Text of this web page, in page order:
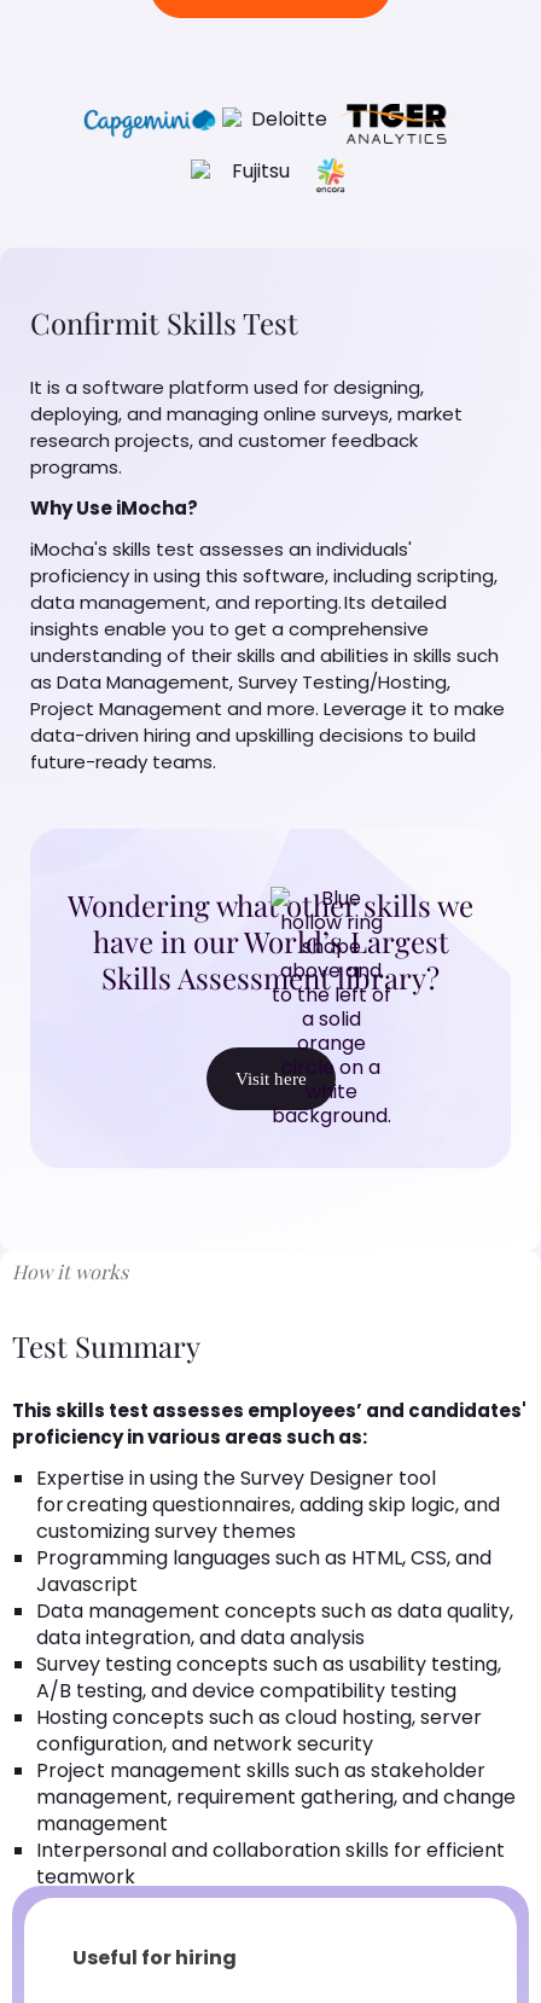
Confirmit Skills Test
It is a software platform used for designing,
deploying, and managing online surveys, market
research projects, and customer feedback
programs.
Why Use iMocha?
iMocha's skills test assesses an individuals'
proficiency in using this software, including scripting,
data management, and reporting. Its detailed
insights enable you to get a comprehensive
understanding of their skills and abilities in skills such
as Data Management, Survey Testing/Hosting,
Project Management and more. Leverage it to make
data-driven hiring and upskilling decisions to build
future-ready teams.
Wondering what other skills we
have in our World’s Largest
Skills Assessment library?
Visit here
How it works
Test Summary
This skills test assesses employees’ and candidates'
proficiency in various areas such as:
Expertise in using the Survey Designer tool
for creating questionnaires, adding skip logic, and
customizing survey themes
Programming languages such as HTML, CSS, and
Javascript
Data management concepts such as data quality,
data integration, and data analysis
Survey testing concepts such as usability testing,
A/B testing, and device compatibility testing
Hosting concepts such as cloud hosting, server
configuration, and network security
Project management skills such as stakeholder
management, requirement gathering, and change
management
Interpersonal and collaboration skills for efficient
teamwork
Useful for hiring